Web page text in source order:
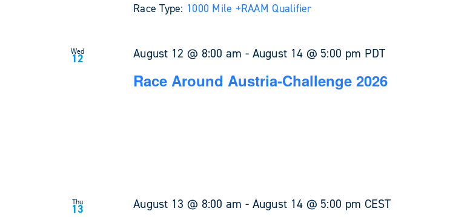
Race Type: 1000 Mile +RAAM Qualifier
Wed
12 August 12 @ 8:00 am - August 14 @ 5:00 pm PDT
Race Around Austria-Challenge 2026
Thu
13 August 13 @ 8:00 am - August 14 @ 5:00 pm CEST